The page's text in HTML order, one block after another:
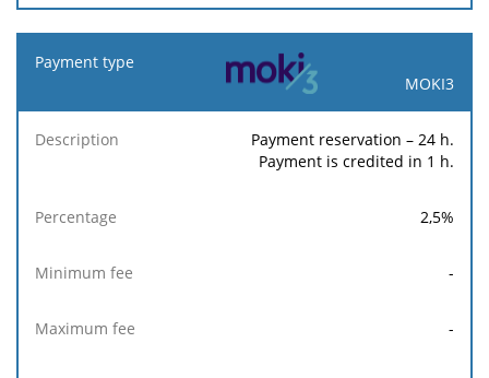
MOKI3
Payment reservation – 24 h.
Payment is credited in 1 h.
2,5%
-
-